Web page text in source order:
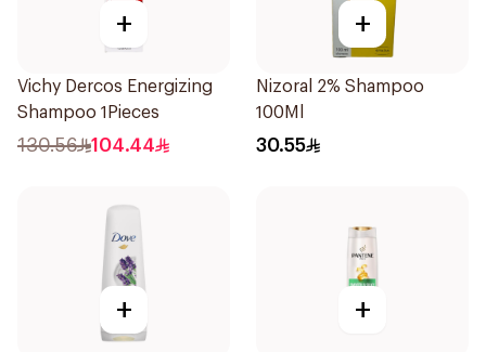
+
Vichy Dercos Energizing
Shampoo 1Pieces
130.56 104.44
+
Nizoral 2% Shampoo
100Ml
30.55
+ +